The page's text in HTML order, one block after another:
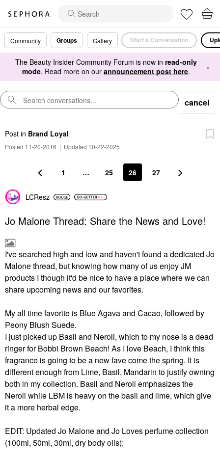
Community Groups Gallery Start a Conversation
The Beauty Insider Community Forum is now in read-only
mode. Read more on our announcement post here. ×
cancel
Post in Brand Loyal
Posted 11-20-2016 | Updated 10-22-2025
1 … 25 26 27
LCResz
Jo Malone Thread: Share the News and Love!
I've searched high and low and haven't found a dedicated Jo
Malone thread, but knowing how many of us enjoy JM
products I though it'd be nice to have a place where we can
share upcoming news and our favorites.
My all time favorite is Blue Agava and Cacao, followed by
Peony Blush Suede.
I just picked up Basil and Neroli, which to my nose is a dead
ringer for Bobbi Brown Beach! As I love Beach, I think this
fragrance is going to be a new fave come the spring. It is
different enough from Lime, Basil, Mandarin to justify owning
both in my collection. Basil and Neroli emphasizes the
Neroli while LBM is heavy on the basil and lime, which give
it a more herbal edge.
EDIT: Updated Jo Malone and Jo Loves perfume collection
(100ml, 50ml, 30ml, dry body oils):